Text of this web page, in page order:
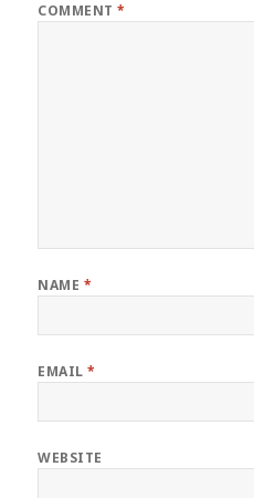
COMMENT*
NAME *
EMAIL*
WEBSITE